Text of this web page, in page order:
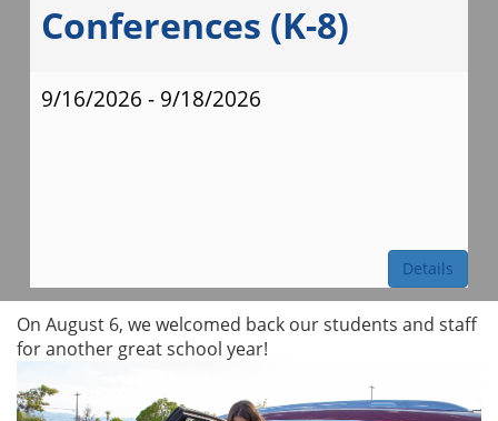
Conferences (K-8)
9/16/2026 - 9/18/2026
Details
On August 6, we welcomed back our students and staff
for another great school year!